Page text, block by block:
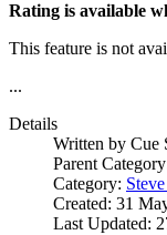
Rating is available
This feature is not
...
Details
Written by Cue
Parent
Category:
Created: 31
Last Updated: